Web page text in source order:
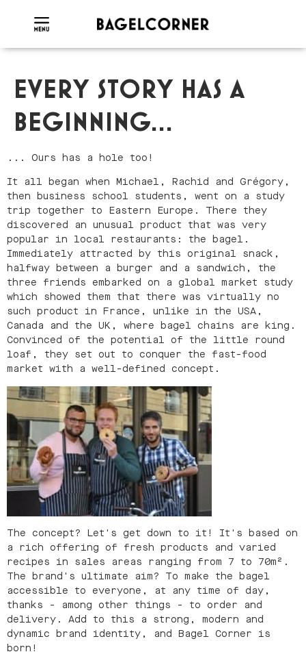
EVERY STORY HAS A
BEGINNING...
... Ours has a hole too!
It all began when Michael, Rachid and Grégory,
then business school students, went on a study
trip together to Eastern Europe. There they
discovered an unusual product that was very
popular in local restaurants: the bagel.
Immediately attracted by this original snack,
halfway between a burger and a sandwich, the
three friends embarked on a global market study
which showed them that there was virtually no
such product in France, unlike in the USA,
Canada and the UK, where bagel chains are king.
Convinced of the potential of the little round
loaf, they set out to conquer the fast-food
market with a well-defined concept.
The concept? Let's get down to it! It's based on
a rich offering of fresh products and varied
recipes in sales areas ranging from 7 to 70m².
The brand's ultimate aim? To make the bagel
accessible to everyone, at any time of day,
thanks - among other things - to order and
delivery. Add to this a strong, modern and
dynamic brand identity, and Bagel Corner is
born!